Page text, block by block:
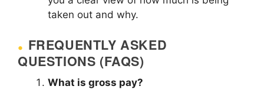
taken out and why.
FREQUENTLY ASKED
QUESTIONS (FAQS)
What is gross pay?